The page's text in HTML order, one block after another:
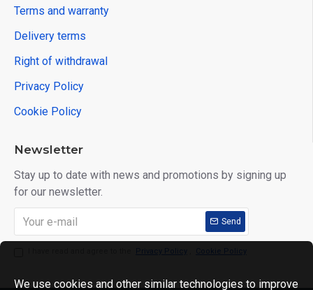
Terms and warranty
Delivery terms
Right of withdrawal
Privacy Policy
Cookie Policy
Newsletter
Stay up to date with news and promotions by signing up
for our newsletter.
Send
Privacy Policy Cookie Policy
We use cookies and other similar technologies to improve